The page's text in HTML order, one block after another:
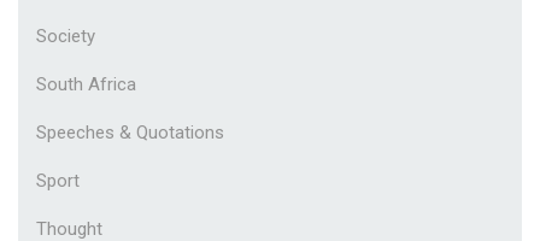
Society
South Africa
Speeches & Quotations
Sport
Thought